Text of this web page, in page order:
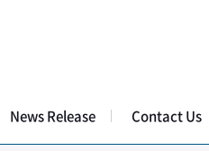
News Release Contact Us